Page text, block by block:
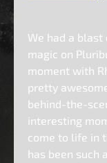
We had a
magic on
moment with
pretty
behind-the-
interesting
come to life in
has been such